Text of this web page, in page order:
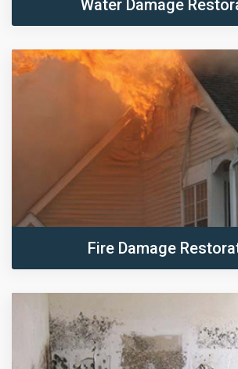
Water Damage
Fire Damage